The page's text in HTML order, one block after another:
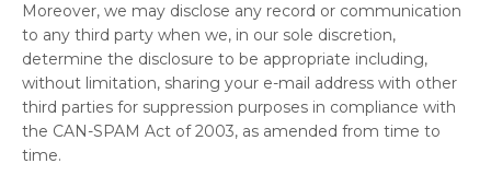
Moreover, we may disclose any record or communication
to any third party when we, in our sole discretion,
determine the disclosure to be appropriate including,
without limitation, sharing your e-mail address with other
third parties for suppression purposes in compliance with
the CAN-SPAM Act of 2003, as amended from time to
time.